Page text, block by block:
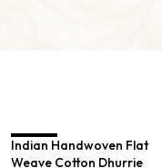
SALE
Indian Handwoven Flat
Weave Cotton Dhurrie